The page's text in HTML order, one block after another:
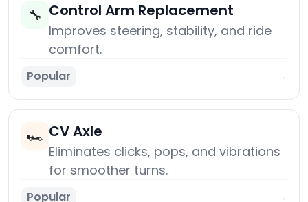
🔧 Control Arm Replacement
Improves steering, stability, and ride
comfort.
Popular →
🏎️ CV Axle
Eliminates clicks, pops, and vibrations
for smoother turns.
Popular →